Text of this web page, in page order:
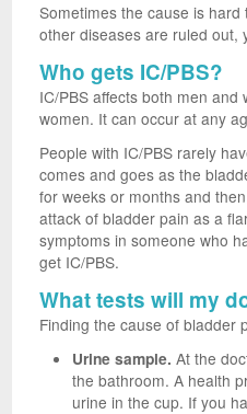
Sometimes the cause is
other diseases are ruled out,
Who gets IC/PBS?
IC/PBS affects both men
women. It can occur at any
People with IC/PBS rarely
comes and goes as the
for weeks or months and
attack of bladder pain as a
symptoms in someone who
get IC/PBS.
What tests will my
Finding the cause of bladder
Urine sample. At the
the bathroom. A health
urine in the cup. If you